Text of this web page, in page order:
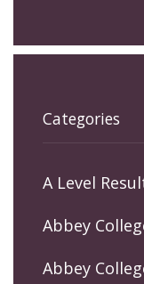
Categories
A Level
Abbey
Abbey